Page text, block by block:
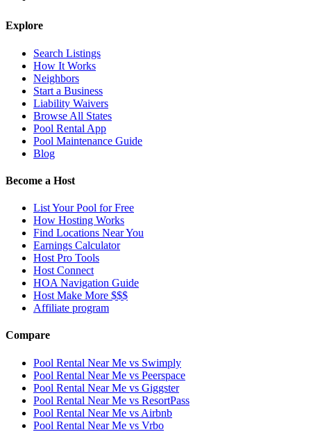
Explore
Search Listings
How It Works
Neighbors
Start a Business
Liability Waivers
Browse All States
Pool Rental App
Pool Maintenance Guide
Blog
Become a Host
List Your Pool for Free
How Hosting Works
Find Locations Near You
Earnings Calculator
Host Pro Tools
Host Connect
HOA Navigation Guide
Host Make More $$$
Affiliate program
Compare
Pool Rental Near Me vs Swimply
Pool Rental Near Me vs Peerspace
Pool Rental Near Me vs Giggster
Pool Rental Near Me vs ResortPass
Pool Rental Near Me vs Airbnb
Pool Rental Near Me vs Vrbo